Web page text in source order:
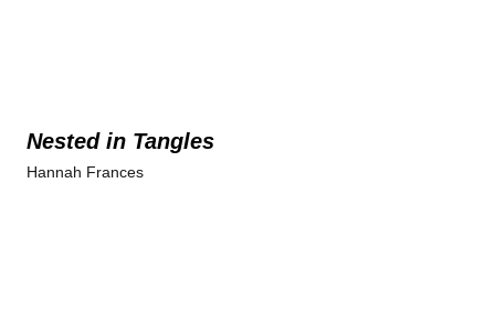
Nested in Tangles
Hannah Frances